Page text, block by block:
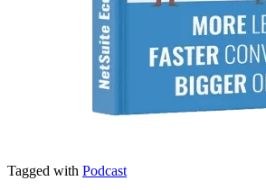
Tagged with Podcast